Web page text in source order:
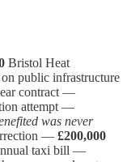
Bristol Heat
public infrastructure
contract —
attempt —
was never
— £200,000
taxi bill —